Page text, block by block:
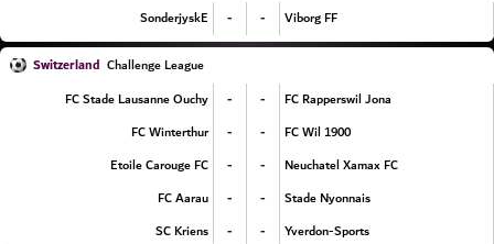
SonderjyskE
- - Viborg FF
Switzerland Challenge League
FC Stade Lausanne Ouchy
- -
FC Rapperswil Jona
FC Winterthur
- -
FC Wil 1900
Etoile Carouge FC
- -
Neuchatel Xamax FC
FC Aarau
- -
Stade Nyonnais
SC Kriens
- - Yverdon-Sports